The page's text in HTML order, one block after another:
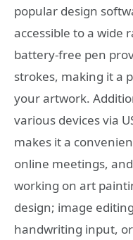
popular design
accessible to a wide
battery-free pen
strokes, making it a
your artwork.
various devices via
makes it a
online meetings,
working on art
design; image
handwriting input,